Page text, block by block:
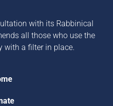
with its Rabbinical
all those who use the
with a filter in place.